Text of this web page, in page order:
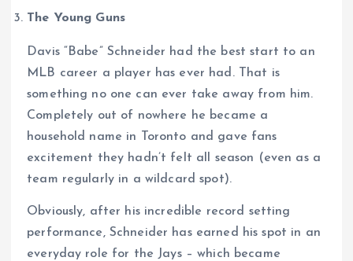
The Young Guns
Davis “Babe” Schneider had the best start to an
MLB career a player has ever had. That is
something no one can ever take away from him.
Completely out of nowhere he became a
household name in Toronto and gave fans
excitement they hadn’t felt all season (even as a
team regularly in a wildcard spot).
Obviously, after his incredible record setting
performance, Schneider has earned his spot in an
everyday role for the Jays – which became